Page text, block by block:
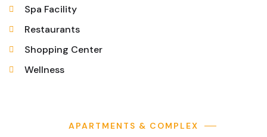
Spa Facility
Restaurants
Shopping Center
Wellness
APARTMENTS & COMPLEX